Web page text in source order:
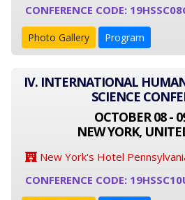
CONFERENCE CODE:
Photo Gallery Program
IV. INTERNATIONAL
SCIENCE
OCTOBER 08 -
NEW YORK,
New York's Hotel
CONFERENCE CODE: